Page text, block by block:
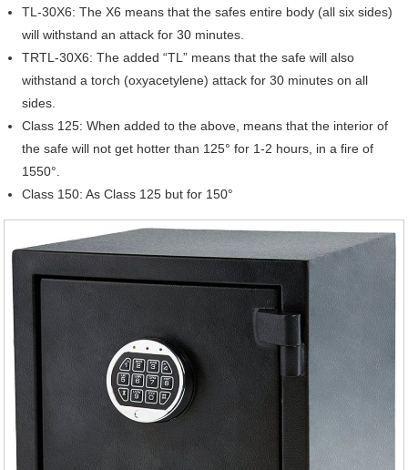
TL-30X6: The X6 means that the safes entire body (all six sides)
will withstand an attack for 30 minutes.
TRTL-30X6: The added “TL” means that the safe will also
withstand a torch (oxyacetylene) attack for 30 minutes on all
sides.
Class 125: When added to the above, means that the interior of
the safe will not get hotter than 125° for 1-2 hours, in a fire of
1550°.
Class 150: As Class 125 but for 150°